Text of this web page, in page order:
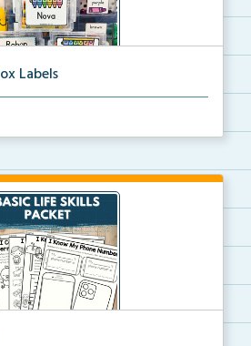
Labels
with color words for orga...